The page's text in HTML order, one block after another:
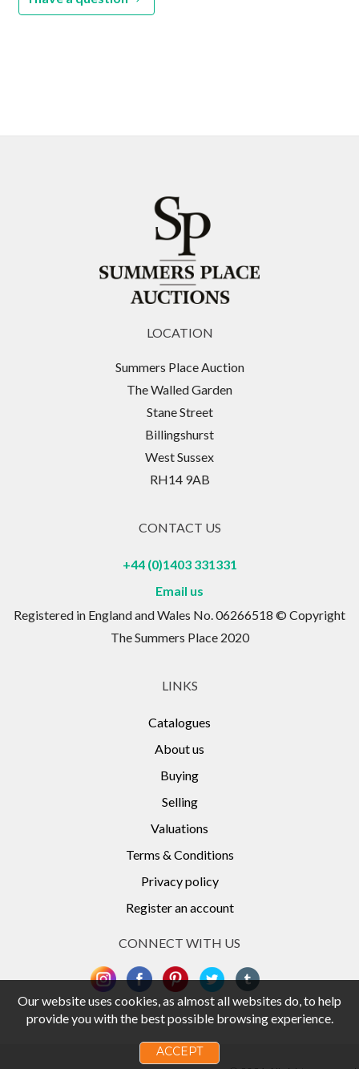
LOCATION
Summers Place Auction
The Walled Garden
Stane Street
Billingshurst
West Sussex
RH14 9AB
CONTACT US
+44 (0)1403 331331
Email us
Registered in England and Wales No. 06266518 © Copyright
The Summers Place 2020
LINKS
Catalogues
About us
Buying
Selling
Valuations
Terms & Conditions
Privacy policy
Register an account
CONNECT WITH US
Our website uses cookies, as almost all websites do, to help
provide you with the best possible browsing experience.
ACCEPT